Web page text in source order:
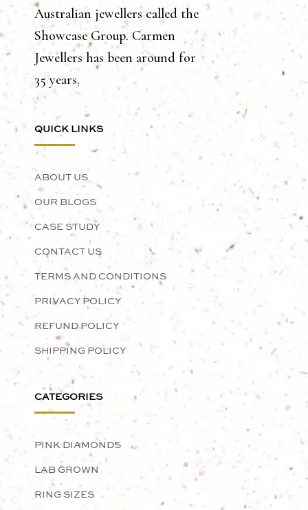
Australian jewellers called the
Showcase Group. Carmen
Jewellers has been around for
35 years.
QUICK LINKS
ABOUT US
OUR BLOGS
CASE STUDY
CONTACT US
TERMS AND CONDITIONS
PRIVACY POLICY
REFUND POLICY
SHIPPING POLICY
CATEGORIES
PINK DIAMONDS
LAB GROWN
RING SIZES